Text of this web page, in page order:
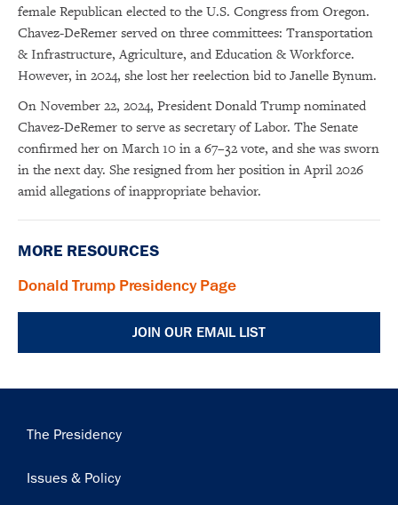
female Republican elected to the U.S. Congress from Oregon.
Chavez-DeRemer served on three committees: Transportation
& Infrastructure, Agriculture, and Education & Workforce.
However, in 2024, she lost her reelection bid to Janelle Bynum.
On November 22, 2024, President Donald Trump nominated
Chavez-DeRemer to serve as secretary of Labor. The Senate
confirmed her on March 10 in a 67–32 vote, and she was sworn
in the next day. She resigned from her position in April 2026
amid allegations of inappropriate behavior.
MORE RESOURCES
Donald Trump Presidency Page
JOIN OUR EMAIL LIST
Main
The Presidency
Issues & Policy
Subscribe to our email list
Center news
Subscribe